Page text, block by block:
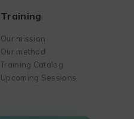
Training
Our mission
Our method
Training Catalog
Upcoming Sessions